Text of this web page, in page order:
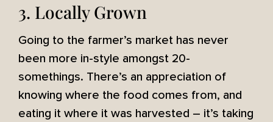
3. Locally Grown
Going to the farmer’s market has never
been more in-style amongst 20-
somethings. There’s an appreciation of
knowing where the food comes from, and
eating it where it was harvested – it’s taking